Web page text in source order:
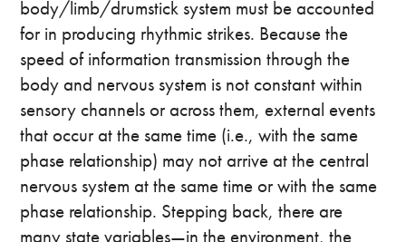
body/limb/drumstick system must be accounted
for in producing rhythmic strikes. Because the
speed of information transmission through the
body and nervous system is not constant within
sensory channels or across them, external events
that occur at the same time (i.e., with the same
phase relationship) may not arrive at the central
nervous system at the same time or with the same
phase relationship. Stepping back, there are
many state variables—in the environment, the